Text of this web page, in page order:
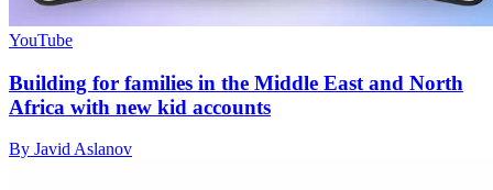
YouTube
Building for families in the Middle East and North
Africa with new kid accounts
By Javid Aslanov